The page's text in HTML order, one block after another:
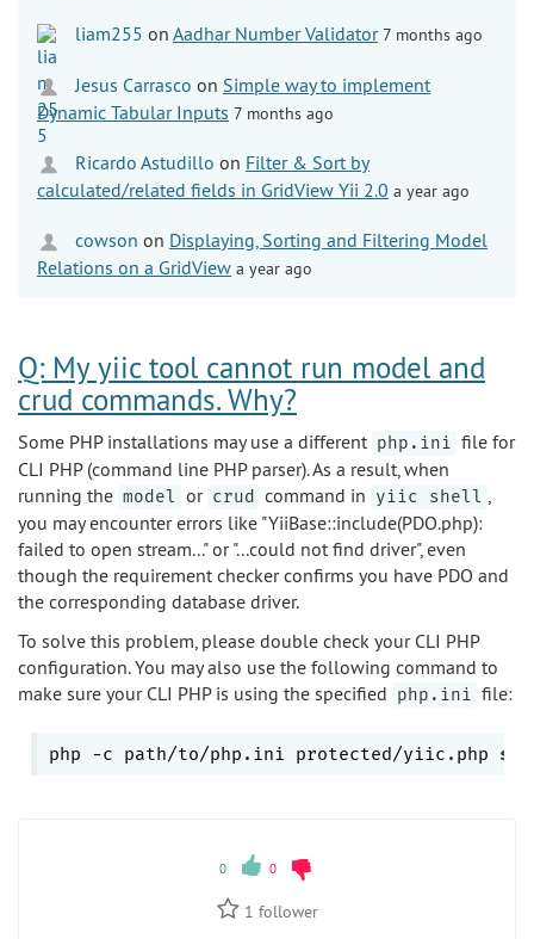
liam255 on Aadhar Number Validator 7 months ago
Jesus Carrasco on Simple way to implement
Dynamic Tabular Inputs 7 months ago
Ricardo Astudillo on Filter & Sort by
calculated/related fields in GridView Yii 2.0 a year ago
cowson on Displaying, Sorting and Filtering Model
Relations on a GridView a year ago
Q: My yiic tool cannot run model and
crud commands. Why?
Some PHP installations may use a different php.ini file for
CLI PHP (command line PHP parser). As a result, when
running the model or crud command in yiic shell
you may encounter errors like "YiiBase::include(PDO.php):
failed to open stream..." or "...could not find driver", even
though the requirement checker confirms you have PDO and
the corresponding database driver.
To solve this problem, please double check your CLI PHP
configuration. You may also use the following command to
make sure your CLI PHP is using the specified php.ini file:
php -c path/to/php.ini protected/yiic.php
0 0
1 follower